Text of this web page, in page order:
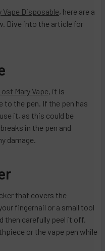
Vape Disposable, here are a
Dive into the article for
Mary Vape, it is
to the pen. If the pen has
it, as this could be
in the pen and
damage.
that covers the
fingernail or a small tool
then carefully peel it off.
or the vape pen while